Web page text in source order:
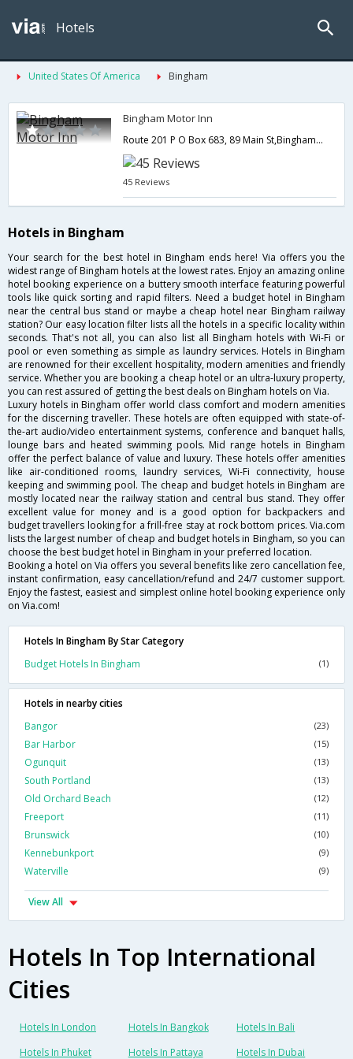
Hotels
United States Of America Bingham
Bingham Motor Inn
Route 201 P O Box 683, 89 Main St,Bingham,ME,United States of America
45 Reviews
Hotels in Bingham
Your search for the best hotel in Bingham ends here! Via offers you the
widest range of Bingham hotels at the lowest rates. Enjoy an amazing online
hotel booking experience on a buttery smooth interface featuring powerful
tools like quick sorting and rapid filters. Need a budget hotel in Bingham
near the central bus stand or maybe a cheap hotel near Bingham railway
station? Our easy location filter lists all the hotels in a specific locality within
seconds. That's not all, you can also list all Bingham hotels with Wi-Fi or
pool or even something as simple as laundry services. Hotels in Bingham
are renowned for their excellent hospitality, modern amenities and friendly
service. Whether you are booking a cheap hotel or an ultra-luxury property,
you can rest assured of getting the best deals on Bingham hotels on Via.
Luxury hotels in Bingham offer world class comfort and modern amenities
for the discerning traveller. These hotels are often equipped with state-of-
the-art audio/video entertainment systems, conference and banquet halls,
lounge bars and heated swimming pools. Mid range hotels in Bingham
offer the perfect balance of value and luxury. These hotels offer amenities
like air-conditioned rooms, laundry services, Wi-Fi connectivity, house
keeping and swimming pool. The cheap and budget hotels in Bingham are
mostly located near the railway station and central bus stand. They offer
excellent value for money and is a good option for backpackers and
budget travellers looking for a frill-free stay at rock bottom prices. Via.com
lists the largest number of cheap and budget hotels in Bingham, so you can
choose the best budget hotel in Bingham in your preferred location.
Booking a hotel on Via offers you several benefits like zero cancellation fee,
instant confirmation, easy cancellation/refund and 24/7 customer support.
Enjoy the fastest, easiest and simplest online hotel booking experience only
on Via.com!
Hotels In Bingham By Star Category
Budget Hotels In Bingham
(1)
Hotels in nearby cities
Bangor
(23)
Bar Harbor (15)
Ogunquit (13)
South Portland (13)
Old Orchard Beach (12)
Freeport (11)
Brunswick (10)
Kennebunkport (9)
Waterville (9)
View All
Hotels In Top International
Cities
Hotels In London Hotels In Bangkok
Hotels In Bali
Hotels In Phuket
Hotels In Pattaya Hotels In Dubai